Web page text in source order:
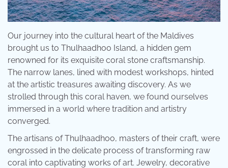
Our journey into the cultural heart of the Maldives
brought us to Thulhaadhoo Island, a hidden gem
renowned for its exquisite coral stone craftsmanship.
The narrow lanes, lined with modest workshops, hinted
at the artistic treasures awaiting discovery. As we
strolled through this coral haven, we found ourselves
immersed in a world where tradition and artistry
converged.
The artisans of Thulhaadhoo, masters of their craft, were
engrossed in the delicate process of transforming raw
coral into captivating works of art. Jewelry, decorative